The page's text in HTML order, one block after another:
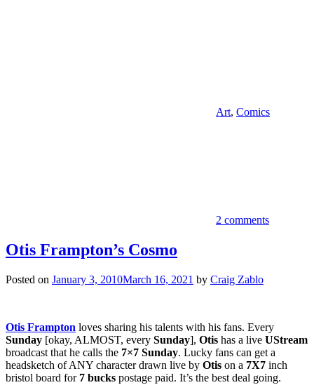
Art, Comics
2 comments
Otis Frampton’s Cosmo
Posted on January 3, 2010March 16, 2021 by Craig Zablo
Otis Frampton loves sharing his talents with his fans. Every
Sunday [okay, ALMOST, every Sunday], Otis has a live UStream
broadcast that he calls the 7×7 Sunday. Lucky fans can get a
headsketch of ANY character drawn live by Otis on a 7X7 inch
bristol board for 7 bucks postage paid. It’s the best deal going.